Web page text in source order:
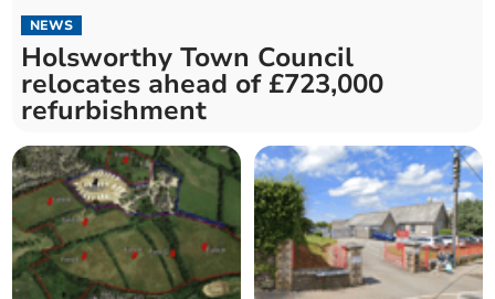
NEWS
Holsworthy Town Council
relocates ahead of £723,000
refurbishment